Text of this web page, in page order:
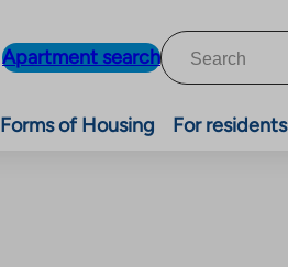
Apartment search
Forms of Housing For residents